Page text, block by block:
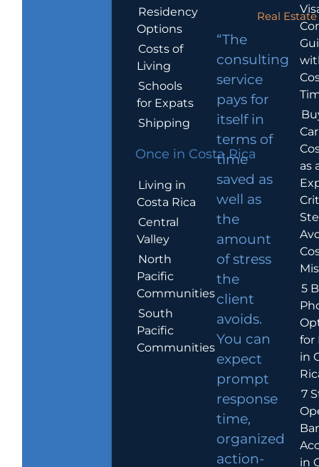
Residency
Options
Costs of
Living
Schools
for Expats
Shipping
Once in Costa Rica
Living in
Costa Rica
Central
Valley
North
Pacific
Communities
South
Pacific
Communities
Real
“The
consulting
service
pays for
itself in
terms of
time
saved as
well as
the
amount
of stress
the
client
avoids.
You can
expect
prompt
response
time,
organized
action-
as
5
for
in
7
in